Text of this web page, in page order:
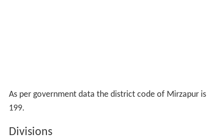
As per government data the district code of Mirzapur is
199.
Divisions